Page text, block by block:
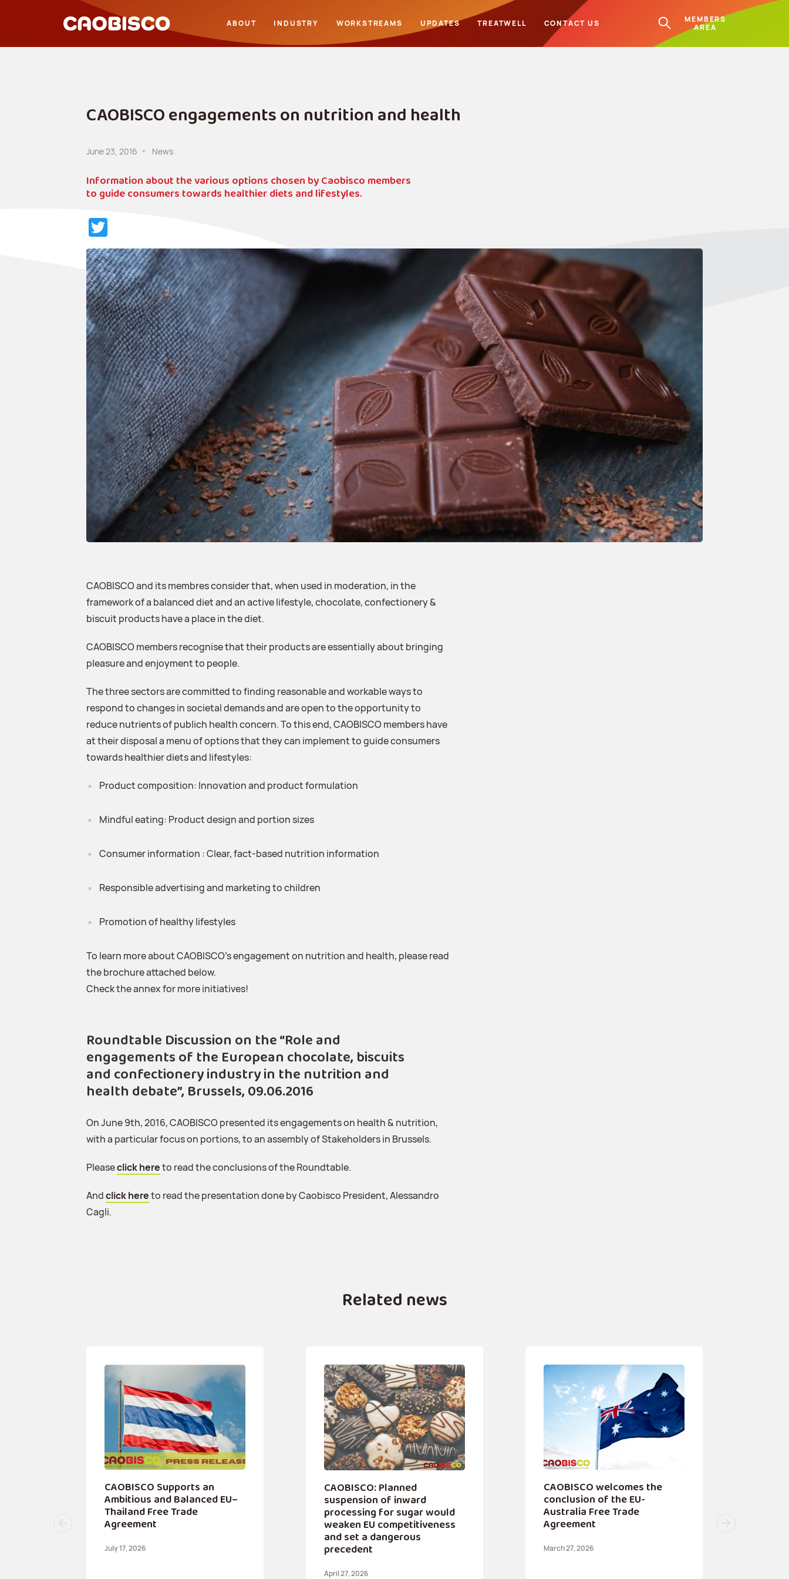
ABOUT INDUSTRY WORKSTREAMS UPDATES TREATWELL CONTACT US
MEMBERS
AREA
CAOBISCO engagements on nutrition and health
June 23, 2016 News
Information about the various options chosen by Caobisco members
to guide consumers towards healthier diets and lifestyles.
CAOBISCO and its membres consider that, when used in moderation, in the
framework of a balanced diet and an active lifestyle, chocolate, confectionery &
biscuit products have a place in the diet.
CAOBISCO members recognise that their products are essentially about bringing
pleasure and enjoyment to people.
The three sectors are committed to finding reasonable and workable ways to
respond to changes in societal demands and are open to the opportunity to
reduce nutrients of publich health concern. To this end, CAOBISCO members have
at their disposal a menu of options that they can implement to guide consumers
towards healthier diets and lifestyles:
Product composition: Innovation and product formulation
Mindful eating: Product design and portion sizes
Consumer information : Clear, fact-based nutrition information
Responsible advertising and marketing to children
Promotion of healthy lifestyles
To learn more about CAOBISCO’s engagement on nutrition and health, please read
the brochure attached below.
Check the annex for more initiatives!
Roundtable Discussion on the “Role and
engagements of the European chocolate, biscuits
and confectionery industry in the nutrition and
health debate”, Brussels, 09.06.2016
On June 9th, 2016, CAOBISCO presented its engagements on health & nutrition,
with a particular focus on portions, to an assembly of Stakeholders in Brussels.
Pleaseclick hereto read the conclusions of the Roundtable.
Andclick hereto read the presentation done by Caobisco President, Alessandro
Cagli.
Related news
CAOBISCO Supports an
Ambitious and Balanced EU–
Thailand Free Trade
Agreement
July 17, 2026
CAOBISCO: Planned
suspension of inward
processing for sugar would
weaken EU competitiveness
and set a dangerous
precedent
April 27, 2026
CAOBISCO welcomes the
conclusion of the EU-
Australia Free Trade
Agreement
March 27, 2026